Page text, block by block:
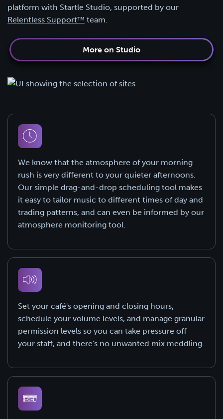
platform with Startle Studio, supported by our
Relentless Support™ team.
More on Studio
We know that the atmosphere of your morning
rush is very different to your quieter afternoons.
Our simple drag-and-drop scheduling tool makes
it easy to tailor music to different times of day and
trading patterns, and can even be informed by our
atmosphere monitoring tool.
Set your café's opening and closing hours,
schedule your volume levels, and manage granular
permission levels so you can take pressure off
your staff, and there's no unwanted mix meddling.